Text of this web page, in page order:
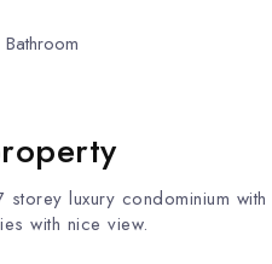
Bathroom
luxury condominium
balconies